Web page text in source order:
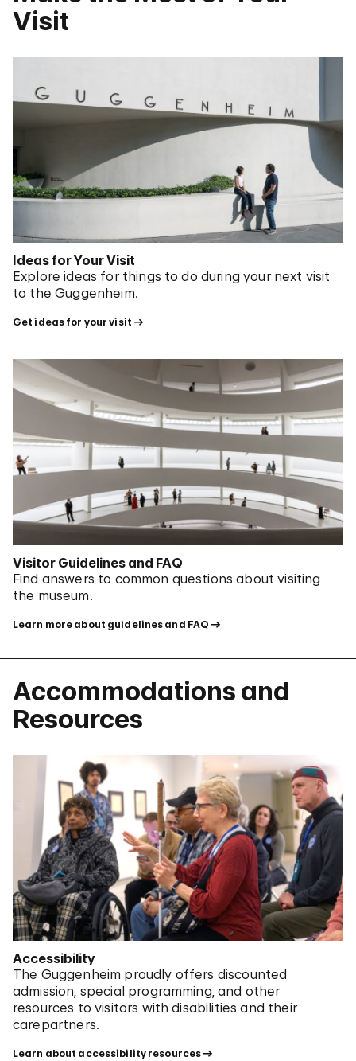
Visit
Ideas for Your Visit
Explore ideas for things to do during your next visit
to the Guggenheim.
Get ideas for your visit
Visitor Guidelines and FAQ
Find answers to common questions about visiting
the museum.
Learn more about guidelines and FAQ
Accommodations and
Resources
Accessibility
The Guggenheim proudly offers discounted
admission, special programming, and other
resources to visitors with disabilities and their
carepartners.
Learn about accessibility resources